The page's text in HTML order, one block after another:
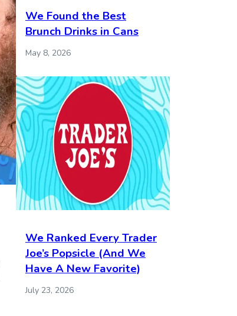
We Found the Best
Brunch Drinks in Cans
May 8, 2026
We Ranked Every Trader
Joe’s Popsicle (And We
Have A New Favorite)
July 23, 2026